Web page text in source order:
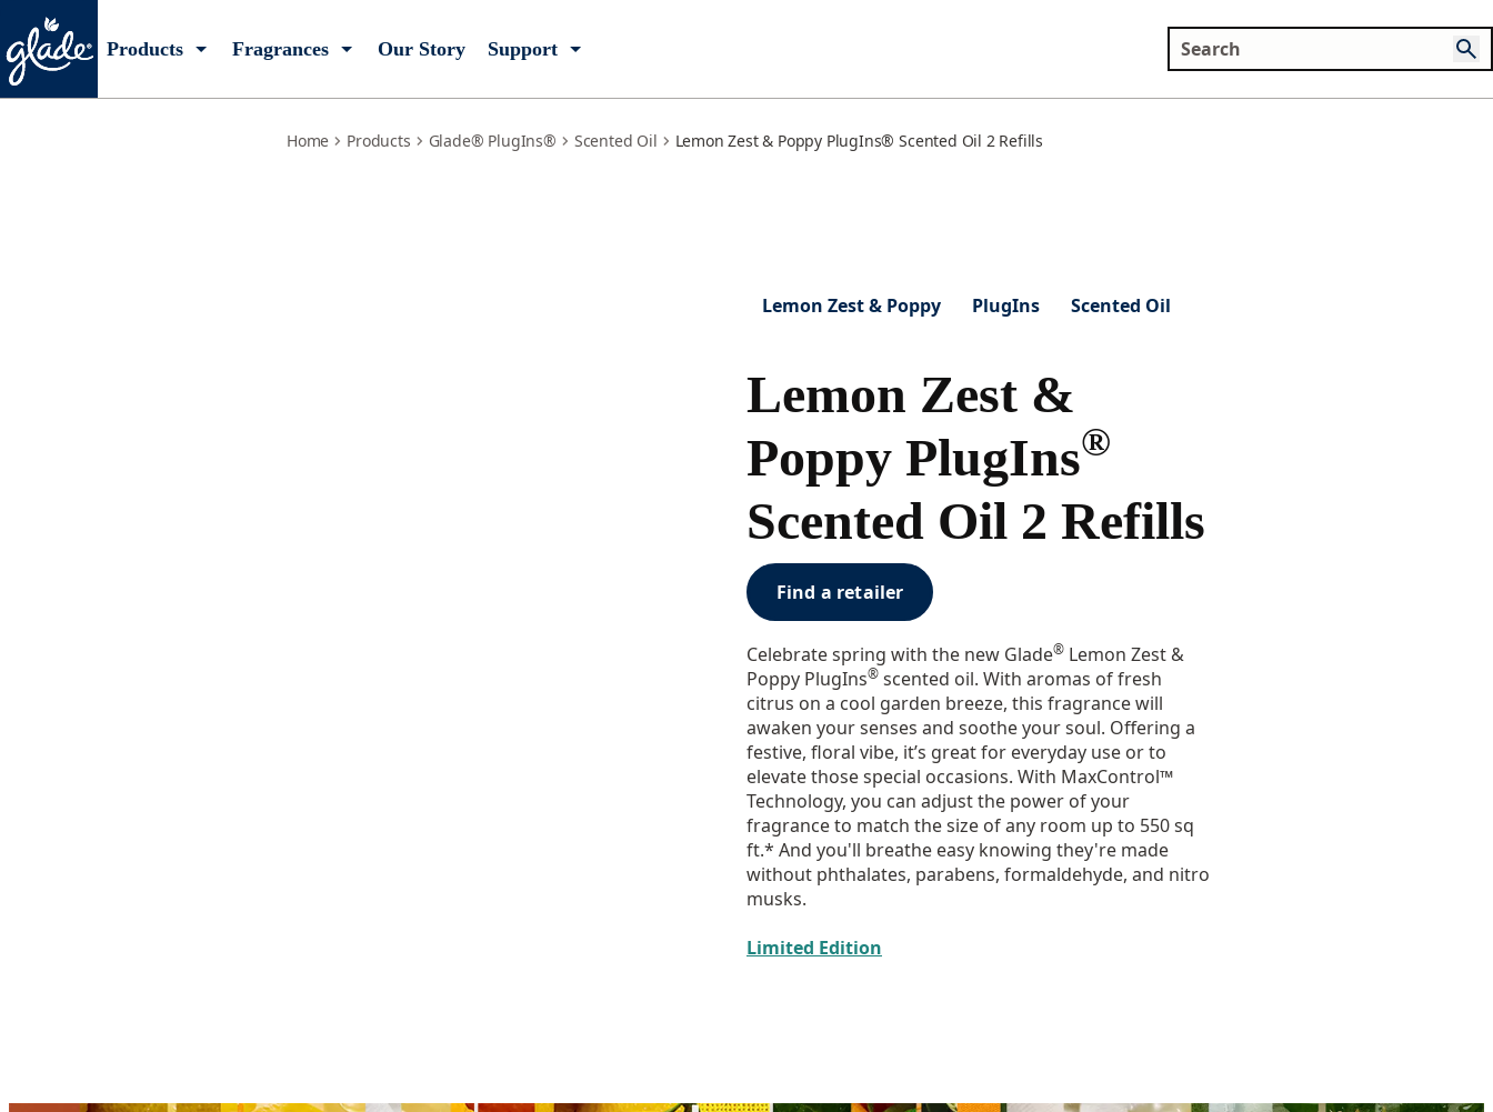
Products Fragrances Our Story Support
Home Products Glade® PlugIns® Scented Oil Lemon Zest & Poppy PlugIns® Scented Oil 2 Refills
Lemon Zest & Poppy PlugIns Scented Oil
Lemon Zest &
Poppy PlugIns®
Scented Oil 2 Refills
Find a retailer
Celebrate spring with the new Glade® Lemon Zest &
Poppy PlugIns® scented oil. With aromas of fresh
citrus on a cool garden breeze, this fragrance will
awaken your senses and soothe your soul. Offering a
festive, floral vibe, it’s great for everyday use or to
elevate those special occasions. With MaxControl™
Technology, you can adjust the power of your
fragrance to match the size of any room up to 550 sq
ft.* And you'll breathe easy knowing they're made
without phthalates, parabens, formaldehyde, and nitro
musks.
Limited Edition